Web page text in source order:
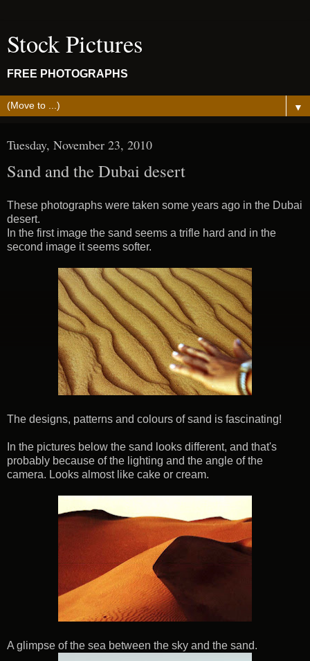
Stock Pictures
FREE PHOTOGRAPHS
▼
Tuesday, November 23, 2010
Sand and the Dubai desert
These photographs were taken some years ago in the Dubai
desert.
In the first image the sand seems a trifle hard and in the
second image it seems softer.
The designs, patterns and colours of sand is fascinating!
In the pictures below the sand looks different, and that's
probably because of the lighting and the angle of the
camera. Looks almost like cake or cream.
A glimpse of the sea between the sky and the sand.